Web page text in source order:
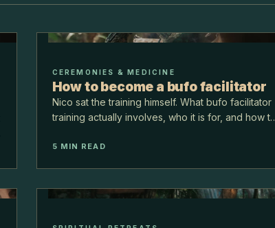
CEREMONIES & MEDICINE
How to become a bufo facilitator
Nico sat the training himself. What bufo facilitator
training actually involves, who it is for, and how to
5 MIN READ